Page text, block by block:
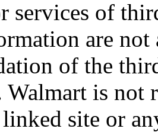
services of
are not
of the
Walmart is not
site or